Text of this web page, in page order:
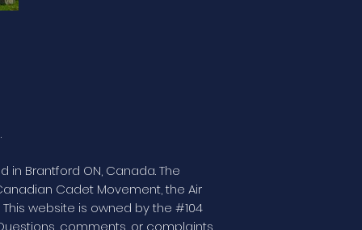
Brantford ON, Canada. The
Cadet Movement, the Air
website is owned by the #104
comments, or complaints